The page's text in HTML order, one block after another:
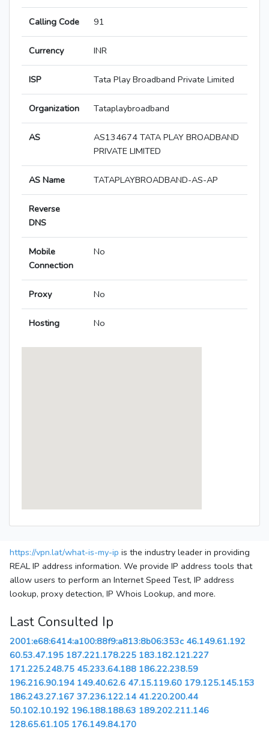
Calling Code 91
Currency INR
ISP Tata Play Broadband Private Limited
Organization Tataplaybroadband
AS
AS134674 TATA PLAY BROADBAND
PRIVATE LIMITED
AS Name TATAPLAYBROADBAND-AS-AP
Reverse
DNS
Mobile
Connection
No
Proxy No
Hosting No
https://vpn.lat/what-is-my-ip is the industry leader in providing
REAL IP address information. We provide IP address tools that
allow users to perform an Internet Speed Test, IP address
lookup, proxy detection, IP Whois Lookup, and more.
Last Consulted Ip
2001:e68:6414:a100:88f9:a813:8b06:353c 46.149.61.192
60.53.47.195 187.221.178.225 183.182.121.227
171.225.248.75 45.233.64.188 186.22.238.59
196.216.90.194 149.40.62.6 47.15.119.60 179.125.145.153
186.243.27.167 37.236.122.14 41.220.200.44
50.102.10.192 196.188.188.63 189.202.211.146
128.65.61.105 176.149.84.170